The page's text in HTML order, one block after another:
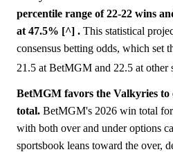
percentile range of 22-22 wins
at 47.5% [^] . This statistical
consensus betting odds, which set
21.5 at BetMGM and 22.5 at other
BetMGM favors the Valkyries to
total. BetMGM's 2026 win total
with both over and under options
sportsbook leans toward the over,